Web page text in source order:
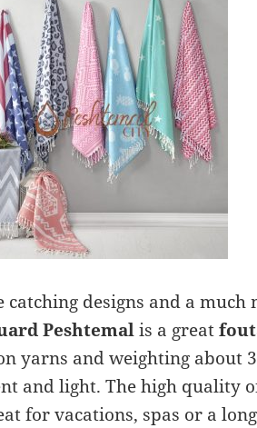
designs and a much
Peshtemalis a great
yarns and weighting about
and light. The high quality
for vacations, spas or a